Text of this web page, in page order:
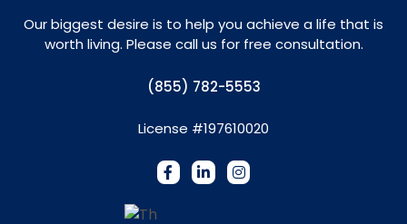
Our biggest desire is to help you achieve a life that is
worth living. Please call us for free consultation.
(855) 782-5553
License #197610020